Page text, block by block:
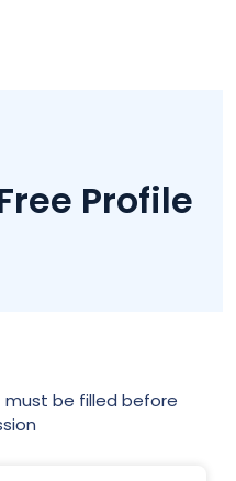
Profile
must be filled before